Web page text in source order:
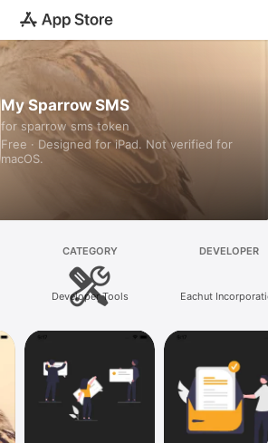
My Sparrow SMS
for sparrow sms token
Free · Designed for iPad. Not verified for
macOS.
CATEGORY
Developer Tools
DEVELOPER
Eachut